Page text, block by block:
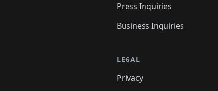
Press Inquiries
Business Inquiries
LEGAL
Privacy